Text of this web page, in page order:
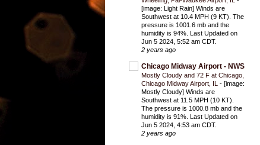
[image: Light Rain] Winds are
Southwest at 10.4 MPH (9 KT). The
pressure is 1001.6 mb and the
humidity is 94%. Last Updated on
Jun 5 2024, 5:52 am CDT.
2 years ago
Chicago Midway Airport - NWS
Mostly Cloudy and 72 F at Chicago,
Chicago Midway Airport, IL - [image:
Mostly Cloudy] Winds are
Southwest at 11.5 MPH (10 KT).
The pressure is 1000.8 mb and the
humidity is 91%. Last Updated on
Jun 5 2024, 4:53 am CDT.
2 years ago